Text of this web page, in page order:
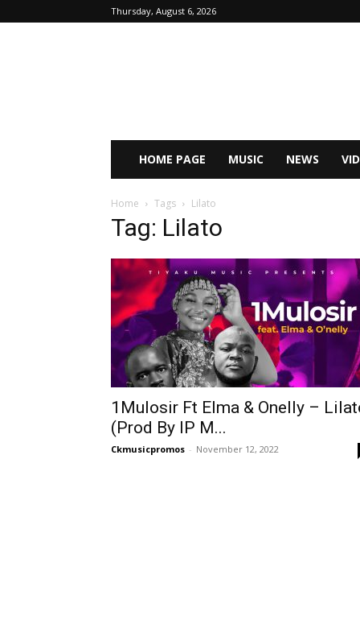
Thursday, August 6, 2026
HOME PAGE MUSIC NEWS
Home Tags Lilato
Tag: Lilato
1Mulosir Ft Elma & Onelly –
(Prod By IP M...
Ckmusicpromos - November 12, 2022